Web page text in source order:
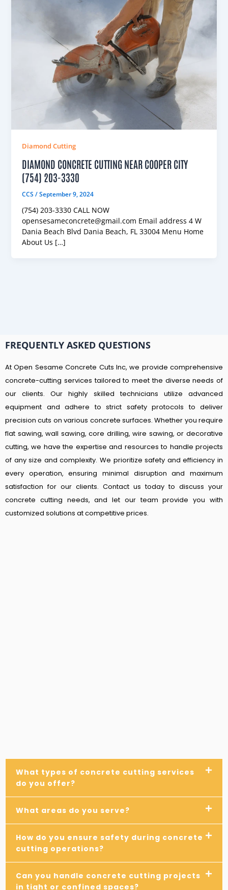
Diamond Cutting
DIAMOND CONCRETE CUTTING NEAR COOPER CITY
(754) 203-3330
CCS /September 9, 2024
(754) 203-3330 CALL NOW
opensesameconcrete@gmail.com Email address 4 W
Dania Beach Blvd Dania Beach, FL 33004 Menu Home
About Us […]
FREQUENTLY ASKED QUESTIONS
At Open Sesame Concrete Cuts Inc, we provide comprehensive
concrete-cutting services tailored to meet the diverse needs of
our clients. Our highly skilled technicians utilize advanced
equipment and adhere to strict safety protocols to deliver
precision cuts on various concrete surfaces. Whether you require
flat sawing, wall sawing, core drilling, wire sawing, or decorative
cutting, we have the expertise and resources to handle projects
of any size and complexity. We prioritize safety and efficiency in
every operation, ensuring minimal disruption and maximum
satisfaction for our clients. Contact us today to discuss your
concrete cutting needs, and let our team provide you with
customized solutions at competitive prices.
What types of concrete cutting services
do you offer?
What areas do you serve?
How do you ensure safety during concrete
cutting operations?
Can you handle concrete cutting projects
in tight or confined spaces?